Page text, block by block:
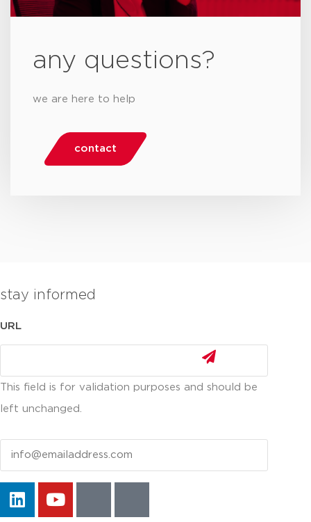
any questions?
we are here to help
contact
stay informed
URL
This field is for validation purposes and should be
left unchanged.
Email